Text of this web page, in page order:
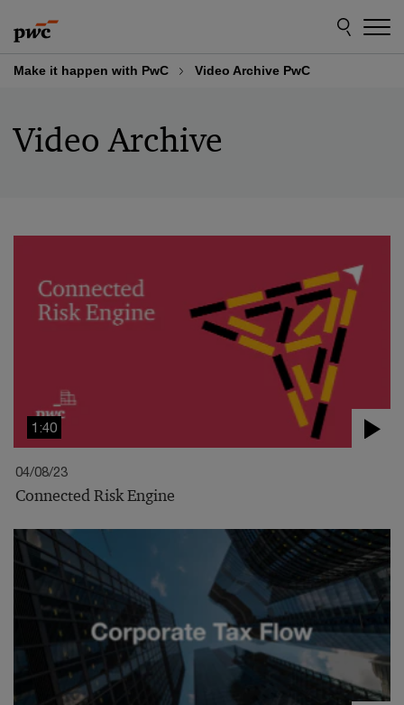
to
content
to
footer
Make it happen with PwC Video Archive PwC
Video Archive
1:40
04/08/23
Connected Risk Engine